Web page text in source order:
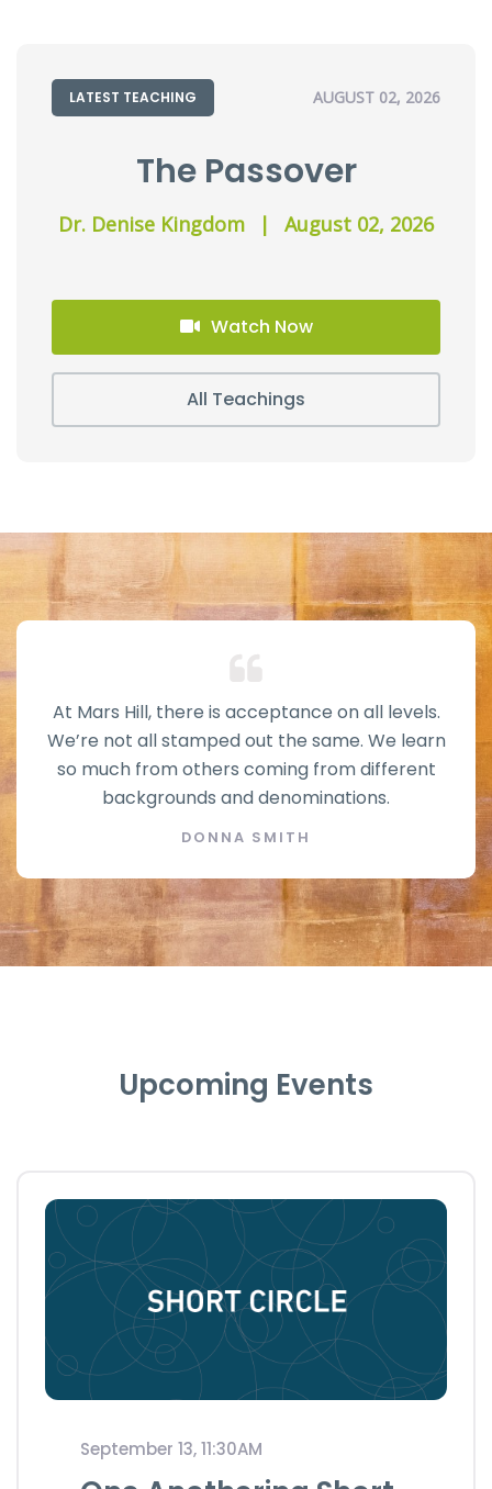
LATEST TEACHING AUGUST 02, 2026
The Passover
Dr. Denise Kingdom | August 02, 2026
Watch Now
All Teachings
At Mars Hill, there is acceptance on all levels.
We’re not all stamped out the same. We learn
so much from others coming from different
backgrounds and denominations.
DONNA SMITH
Upcoming Events
September 13, 11:30AM